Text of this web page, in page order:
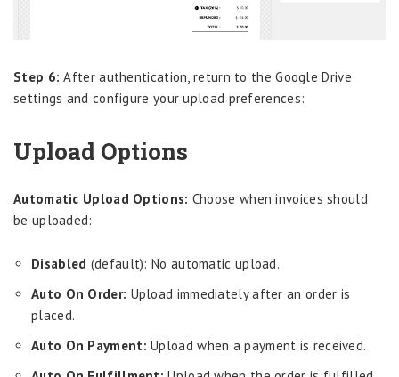
Step 6: After authentication, return to the Google Drive
settings and configure your upload preferences:
Upload Options
Automatic Upload Options: Choose when invoices should
be uploaded:
Disabled (default): No automatic upload.
Auto On Order: Upload immediately after an order is
placed.
Auto On Payment: Upload when a payment is received.